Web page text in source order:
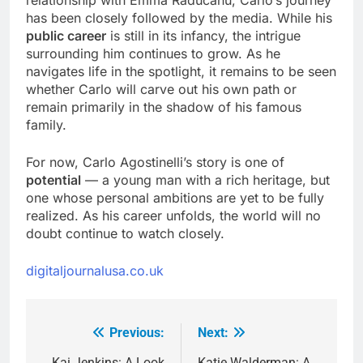
has been closely followed by the media. While his
public career is still in its infancy, the intrigue
surrounding him continues to grow. As he
navigates life in the spotlight, it remains to be seen
whether Carlo will carve out his own path or
remain primarily in the shadow of his famous
family.
For now, Carlo Agostinelli’s story is one of
potential — a young man with a rich heritage, but
one whose personal ambitions are yet to be fully
realized. As his career unfolds, the world will no
doubt continue to watch closely.
digitaljournalusa.co.uk
Previous:
Next: